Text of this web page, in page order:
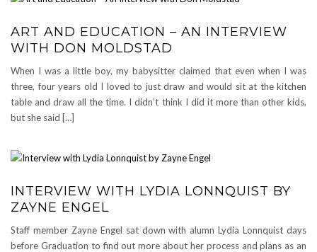
ART AND EDUCATION – AN INTERVIEW
WITH DON MOLDSTAD
When I was a little boy, my babysitter claimed that even when I was
three, four years old I loved to just draw and would sit at the kitchen
table and draw all the time. I didn’t think I did it more than other kids,
but she said […]
INTERVIEW WITH LYDIA LONNQUIST BY
ZAYNE ENGEL
Staff member Zayne Engel sat down with alumn Lydia Lonnquist days
before Graduation to find out more about her process and plans as an